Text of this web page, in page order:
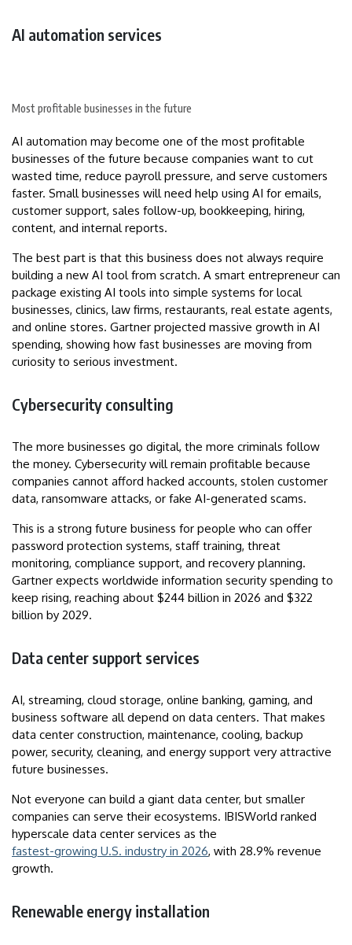
AI automation services
Most profitable businesses in the future
AI automation may become one of the most profitable
businesses of the future because companies want to cut
wasted time, reduce payroll pressure, and serve customers
faster. Small businesses will need help using AI for emails,
customer support, sales follow-up, bookkeeping, hiring,
content, and internal reports.
The best part is that this business does not always require
building a new AI tool from scratch. A smart entrepreneur can
package existing AI tools into simple systems for local
businesses, clinics, law firms, restaurants, real estate agents,
and online stores. Gartner projected massive growth in AI
spending, showing how fast businesses are moving from
curiosity to serious investment.
Cybersecurity consulting
The more businesses go digital, the more criminals follow
the money. Cybersecurity will remain profitable because
companies cannot afford hacked accounts, stolen customer
data, ransomware attacks, or fake AI-generated scams.
This is a strong future business for people who can offer
password protection systems, staff training, threat
monitoring, compliance support, and recovery planning.
Gartner expects worldwide information security spending to
keep rising, reaching about $244 billion in 2026 and $322
billion by 2029.
Data center support services
AI, streaming, cloud storage, online banking, gaming, and
business software all depend on data centers. That makes
data center construction, maintenance, cooling, backup
power, security, cleaning, and energy support very attractive
future businesses.
Not everyone can build a giant data center, but smaller
companies can serve their ecosystems. IBISWorld ranked
hyperscale data center services as the
fastest-growing U.S. industry in 2026, with 28.9% revenue
growth.
Renewable energy installation